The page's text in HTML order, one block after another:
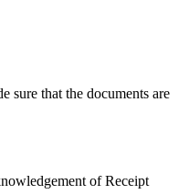
sure that the documents are
of Receipt